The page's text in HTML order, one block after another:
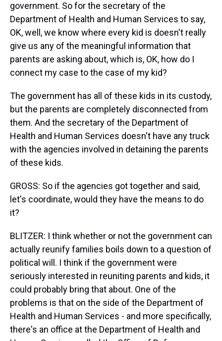
government. So for the secretary of the
Department of Health and Human Services to say,
OK, well, we know where every kid is doesn't really
give us any of the meaningful information that
parents are asking about, which is, OK, how do I
connect my case to the case of my kid?
The government has all of these kids in its custody,
but the parents are completely disconnected from
them. And the secretary of the Department of
Health and Human Services doesn't have any truck
with the agencies involved in detaining the parents
of these kids.
GROSS: So if the agencies got together and said,
let's coordinate, would they have the means to do
it?
BLITZER: I think whether or not the government can
actually reunify families boils down to a question of
political will. I think if the government were
seriously interested in reuniting parents and kids, it
could probably bring that about. One of the
problems is that on the side of the Department of
Health and Human Services - and more specifically,
there's an office at the Department of Health and